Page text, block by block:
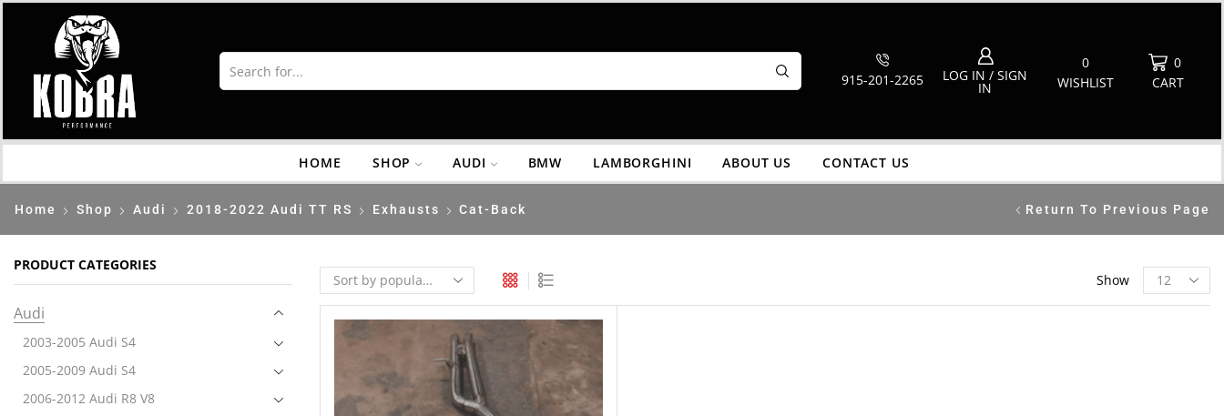
915-201-2265 LOG IN / SIGN
IN
0
WISHLIST
0
CART
HOME SHOP AUDI BMW LAMBORGHINI ABOUT US CONTACT US
Home Shop Audi 2018-2022 Audi TT RS Exhausts Cat-Back Return To Previous Page
Show
PRODUCT CATEGORIES
Audi
2003-2005 Audi S4
2005-2009 Audi S4
2006-2012 Audi R8 V8